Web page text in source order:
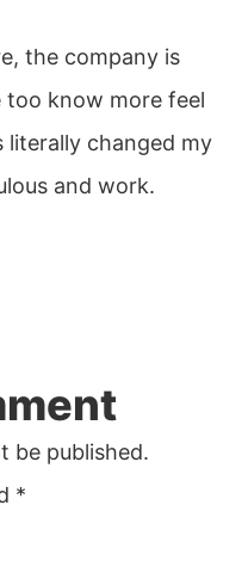
the company is
too know more feel
changed my
and work.
be published.
*